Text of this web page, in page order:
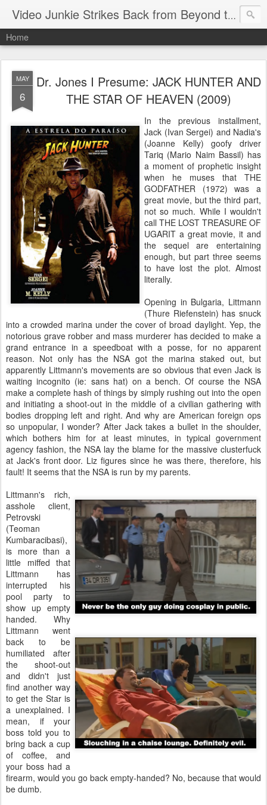
Video Junkie Strikes Back from Beyond the Grave
Home
MAY
6
Dr. Jones I Presume: JACK HUNTER AND
THE STAR OF HEAVEN (2009)
In the previous installment,
Jack (Ivan Sergei) and Nadia's
(Joanne Kelly) goofy driver
Tariq (Mario Naim Bassil) has
a moment of prophetic insight
when he muses that THE
GODFATHER (1972) was a
great movie, but the third part,
not so much. While I wouldn't
call THE LOST TREASURE OF
UGARIT a great movie, it and
the sequel are entertaining
enough, but part three seems
to have lost the plot. Almost
literally.
Opening in Bulgaria, Littmann
(Thure Riefenstein) has snuck
into a crowded marina under the cover of broad daylight. Yep, the
notorious grave robber and mass murderer has decided to make a
grand entrance in a speedboat with a posse, for no apparent
reason. Not only has the NSA got the marina staked out, but
apparently Littmann's movements are so obvious that even Jack is
waiting incognito (ie: sans hat) on a bench. Of course the NSA
make a complete hash of things by simply rushing out into the open
and initiating a shoot-out in the middle of a civilian gathering with
bodies dropping left and right. And why are American foreign ops
so unpopular, I wonder? After Jack takes a bullet in the shoulder,
which bothers him for at least minutes, in typical government
agency fashion, the NSA lay the blame for the massive clusterfuck
at Jack's front door. Liz figures since he was there, therefore, his
fault! It seems that the NSA is run by my parents.
Littmann's rich,
asshole client,
Petrovski
(Teoman
Kumbaracibasi),
is more than a
little miffed that
Littmann has
interrupted his
pool party to
show up empty
handed. Why
Littmann went
back to be
humiliated after
the shoot-out
and didn't just
find another way
to get the Star is
a unexplained. I
mean, if your
boss told you to
bring back a cup
of coffee, and
your boss had a
firearm, would you go back empty-handed? No, because that would
be dumb.